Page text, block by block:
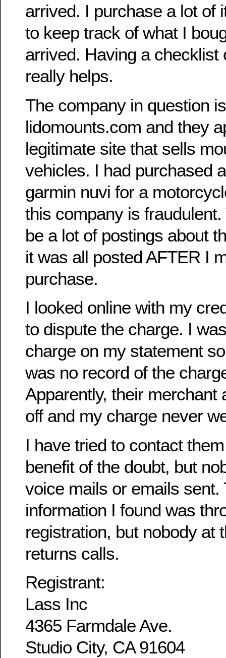
arrived. I purchase a lot of
to keep track of what I
arrived. Having a checklist
really helps.
The company in question
lidomounts.com and they
legitimate site that sells
vehicles. I had purchased
garmin nuvi for a
this company is
be a lot of postings about
it was all posted AFTER I
purchase.
I looked online with my
to dispute the charge. I
charge on my statement
was no record of the
Apparently, their merchant
off and my charge never
I have tried to contact
benefit of the doubt, but
voice mails or emails sent.
information I found was
registration, but nobody at
returns calls.
Registrant:
Lass Inc
4365 Farmdale Ave.
Studio City, CA 91604